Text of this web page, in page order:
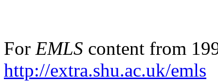
For EMLS content from
http://extra.shu.ac.uk/emls